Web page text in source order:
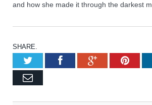
and how she made it through the darkest
SHARE.
TwitterFacebook
Email